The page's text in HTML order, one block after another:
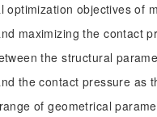
optimization objectives of
maximizing the contact
the structural
the contact pressure as
of geometrical